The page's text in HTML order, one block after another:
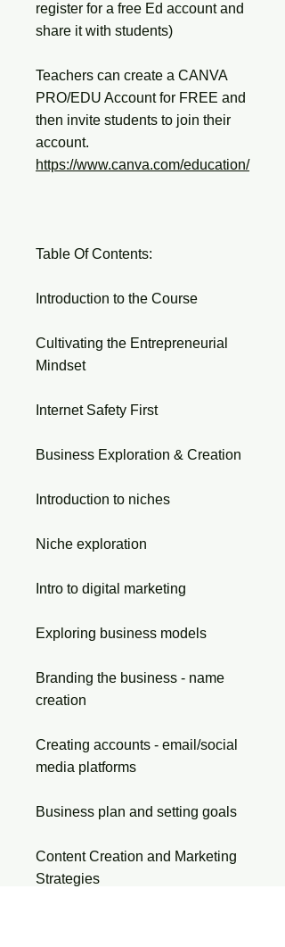
register for a free Ed account and
share it with students)
Teachers can create a CANVA
PRO/EDU Account for FREE and
then invite students to join their
account.
https://www.canva.com/education/
Table Of Contents:
Introduction to the Course
Cultivating the Entrepreneurial
Mindset
Internet Safety First
Business Exploration & Creation
Introduction to niches
Niche exploration
Intro to digital marketing
Exploring business models
Branding the business - name
creation
Creating accounts - email/social
media platforms
Business plan and setting goals
Content Creation and Marketing
Strategies